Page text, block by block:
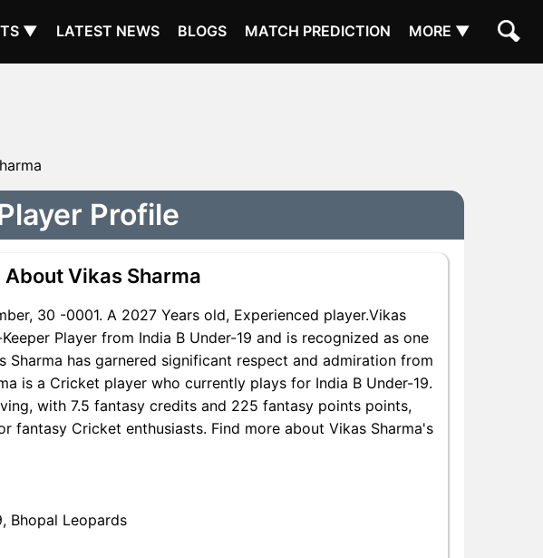
▼ LATEST NEWS BLOGS MATCH PREDICTION MORE ▼
Profile
About Vikas Sharma
30 -0001. A 2027 Years old, Experienced player.Vikas
Player from India B Under-19 and is recognized as one
has garnered significant respect and admiration from
is a Cricket player who currently plays for India B Under-19.
with 7.5 fantasy credits and 225 fantasy points points,
fantasy Cricket enthusiasts. Find more about Vikas Sharma's
Bhopal Leopards